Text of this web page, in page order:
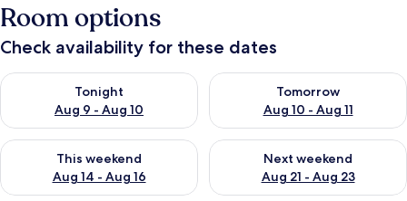
Room options
Check availability for these dates
Tonight
Aug 9 - Aug 10
Check availability for tonight Aug 9 - Aug 10
Tomorrow
Aug 10 - Aug 11
Check availability for
This weekend
Aug 14 - Aug 16
Check availability for this weekend Aug 14 - Aug 16
Next weekend
Aug 21 - Aug 23
Check availability for next